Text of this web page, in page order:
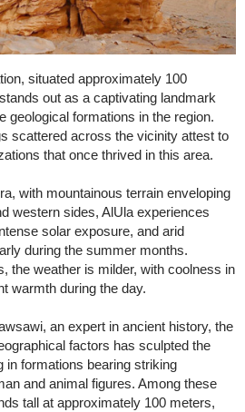
situated approximately 100
out as a captivating landmark
geological formations in the region.
scattered across the vicinity attest to
that once thrived in this area.
with mountainous terrain enveloping
western sides, AlUla experiences
solar exposure, and arid
during the summer months.
the weather is milder, with coolness in
warmth during the day.
an expert in ancient history, the
factors has sculpted the
in formations bearing striking
and animal figures. Among these
tall at approximately 100 meters,